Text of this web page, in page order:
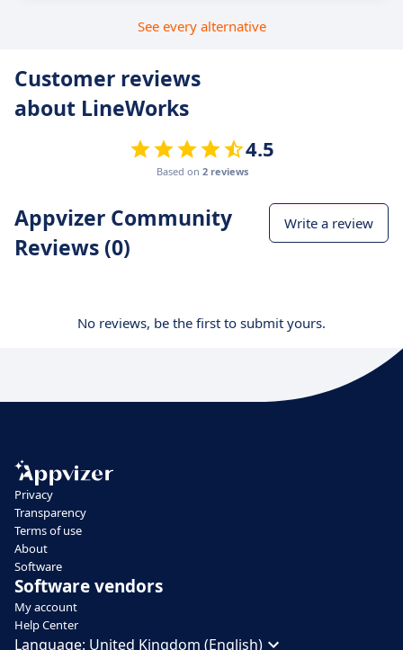
See every alternative
Customer reviews
about LineWorks
4.5
Based on 2 reviews
Appvizer Community
Reviews (0)
Write a review
No reviews, be the first to submit yours.
Privacy
Transparency
Terms of use
About
Software
Software vendors
My account
Help Center
Language: United Kingdom (English)